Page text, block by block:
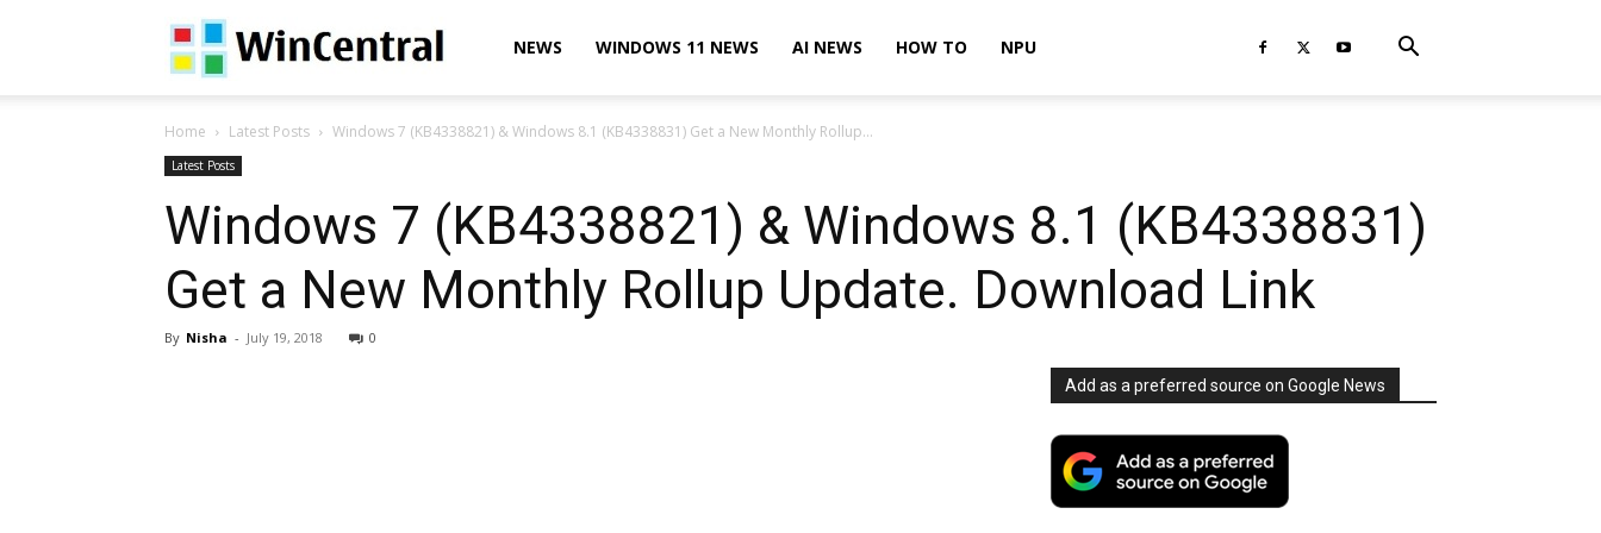
WinCentralNEWS WINDOWS 11 NEWS AI NEWS HOW TO NPU
Home Latest Posts Windows 7 (KB4338821) & Windows 8.1 (KB4338831) Get a New Monthly Rollup...
Latest Posts
Windows 7 (KB4338821) & Windows 8.1 (KB4338831)
Get a New Monthly Rollup Update. Download Link
By Nisha - July 19, 2018 0
Add as a preferred source on Google News